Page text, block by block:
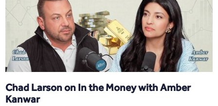
Chad Larson on In the Money with Amber
Kanwar